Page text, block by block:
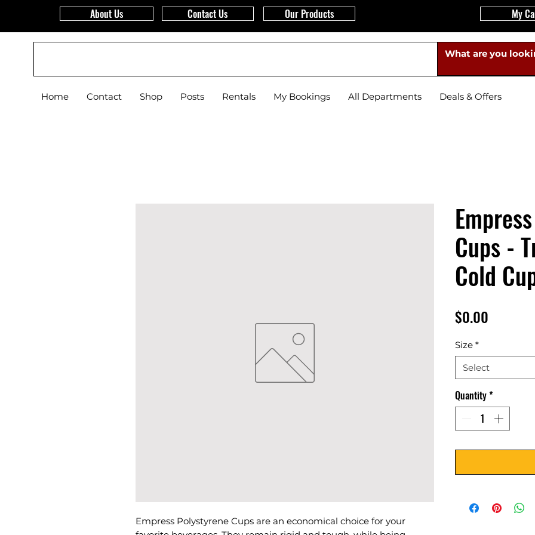
About Us Contact Us Our Products My
Home Contact Shop Posts Rentals My Bookings All Departments Deals & Offers
Empress Polystyrene Cups are an economical choice for your
Cups -
Cold
$0.00
Size *
Select
Quantity*